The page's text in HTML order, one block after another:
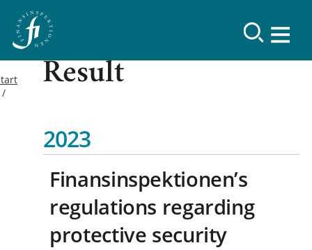
Result
2023
Finansinspektionen’s
regulations regarding
protective security